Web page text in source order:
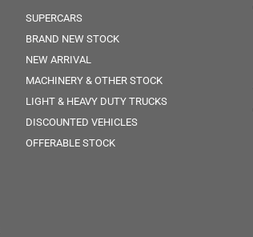
SUPERCARS
BRAND NEW STOCK
NEW ARRIVAL
MACHINERY & OTHER STOCK
LIGHT & HEAVY DUTY TRUCKS
DISCOUNTED VEHICLES
OFFERABLE STOCK